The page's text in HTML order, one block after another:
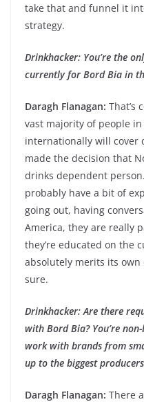
take that and funnel it
strategy.
Drinkhacker: You’re the
currently for Bord Bia in
Daragh Flanagan: That’s
vast majority of people
internationally will cover
made the decision that
drinks dependent
probably have a bit of
going out, having
America, they are really
they’re educated on the
absolutely merits its
sure.
Drinkhacker: Are there
with Bord Bia? You’re
work with brands from
up to the biggest
Daragh Flanagan: There